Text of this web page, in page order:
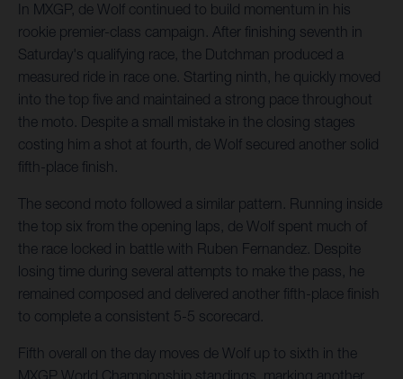
In MXGP, de Wolf continued to build momentum in his
rookie premier-class campaign. After finishing seventh in
Saturday's qualifying race, the Dutchman produced a
measured ride in race one. Starting ninth, he quickly moved
into the top five and maintained a strong pace throughout
the moto. Despite a small mistake in the closing stages
costing him a shot at fourth, de Wolf secured another solid
fifth-place finish.
The second moto followed a similar pattern. Running inside
the top six from the opening laps, de Wolf spent much of
the race locked in battle with Ruben Fernandez. Despite
losing time during several attempts to make the pass, he
remained composed and delivered another fifth-place finish
to complete a consistent 5-5 scorecard.
Fifth overall on the day moves de Wolf up to sixth in the
MXGP World Championship standings, marking another